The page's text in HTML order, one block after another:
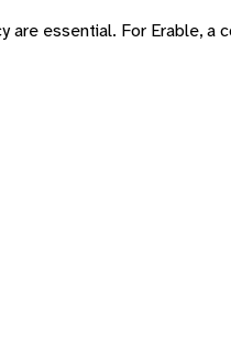
are essential. For Erable, a